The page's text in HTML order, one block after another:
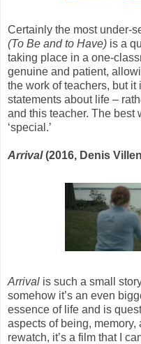
Certainly the most under-
(To Be and to Have) is a
taking place in a one-
genuine and patient,
the work of teachers, but
statements about life –
and this teacher. The best
‘special.’
Arrival(2016, Denis
Arrival is such a small
somehow it’s an even
essence of life and is
aspects of being, memory,
rewatch, it’s a film that I